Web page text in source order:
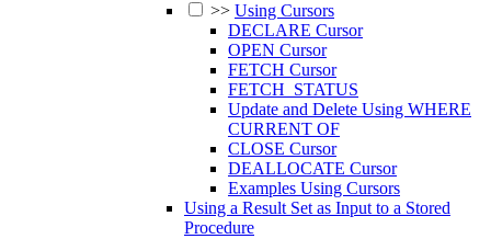
>> Using Cursors
DECLARE Cursor
OPEN Cursor
FETCH Cursor
FETCH_STATUS
Update and Delete Using WHERE
CURRENT OF
CLOSE Cursor
DEALLOCATE Cursor
Examples Using Cursors
Using a Result Set as Input to a Stored
Procedure